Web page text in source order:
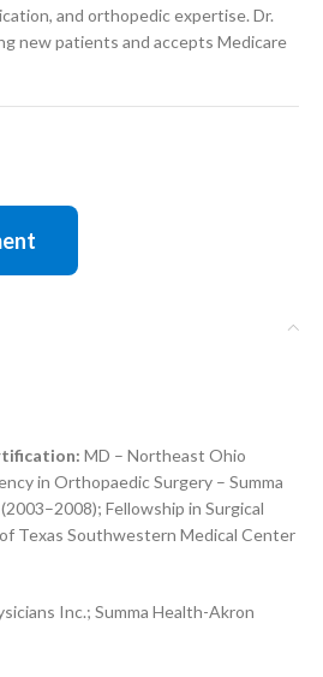
and orthopedic expertise. Dr.
new patients and accepts Medicare
MD – Northeast Ohio
in Orthopaedic Surgery – Summa
Fellowship in Surgical
Texas Southwestern Medical Center
Inc.; Summa Health-Akron